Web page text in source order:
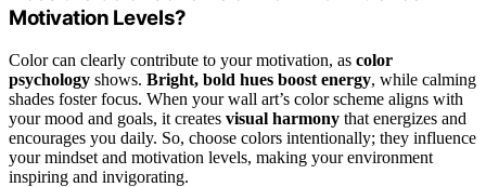
Motivation Levels?
Color can clearly contribute to your motivation, as color
psychology shows. Bright, bold hues boost energy, while calming
shades foster focus. When your wall art’s color scheme aligns with
your mood and goals, it creates visual harmony that energizes and
encourages you daily. So, choose colors intentionally; they influence
your mindset and motivation levels, making your environment
inspiring and invigorating.